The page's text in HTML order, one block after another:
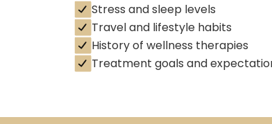
Stress and sleep levels
Travel and lifestyle habits
History of wellness therapies
Treatment goals and